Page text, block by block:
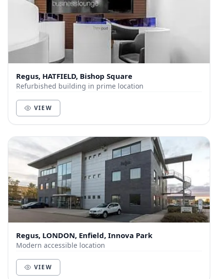
Regus, HATFIELD, Bishop Square
Refurbished building in prime location
VIEW
Regus, LONDON, Enfield, Innova Park
Modern accessible location
VIEW